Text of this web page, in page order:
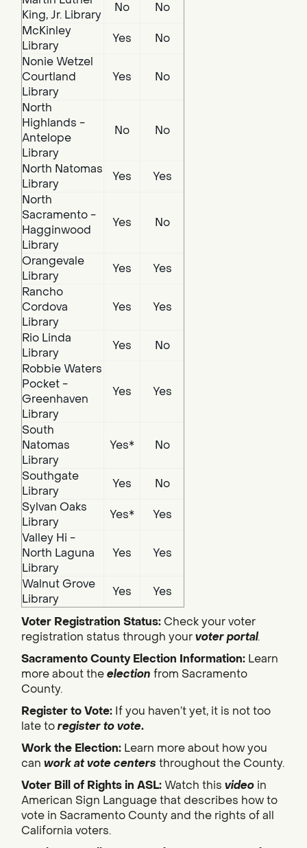
King, Jr. Library
No
No
McKinley
Library
Yes
No
Nonie Wetzel
Courtland
Library
Yes No
North
Highlands -
Antelope
Library
No No
North Natomas
Library
Yes
Yes
North
Sacramento -
Hagginwood
Library
Yes No
Orangevale
Library
Yes
Yes
Rancho
Cordova
Library
Yes Yes
Rio Linda
Library
Yes
No
Robbie Waters
Pocket -
Greenhaven
Library
Yes Yes
South
Natomas
Library
Yes* No
Southgate
Library
Yes
No
Sylvan Oaks
Library
Yes*
Yes
Valley Hi -
North Laguna
Library
Yes Yes
Walnut Grove
Library
Yes Yes
Voter Registration Status:Check your voter
registration status through yourvoter portal.
Sacramento County Election Information: Learn
more about theelection from Sacramento
County.
Register to Vote: If you haven’t yet, it is not too
late toregister to vote.
Work the Election: Learn more about how you
can work at vote centers throughout the County.
Voter Bill of Rights in ASL: Watch this video in
American Sign Language that describes how to
vote in Sacramento County and the rights of all
California voters.